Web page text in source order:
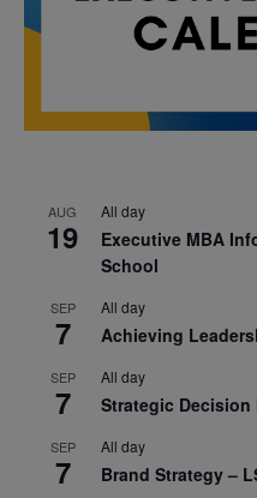
AUG
19
All day
Executive MBA
School
SEP
7
All day
Achieving
SEP
7
All day
Strategic Decision
SEP
7
All day
Brand Strategy –